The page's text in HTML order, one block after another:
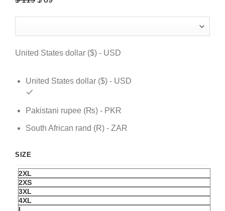
$ 119.$ 89.
United States dollar ($) - USD
United States dollar ($) - USD
Pakistani rupee (₨) - PKR
South African rand (R) - ZAR
SIZE
2XL
2XS
3XL
4XL